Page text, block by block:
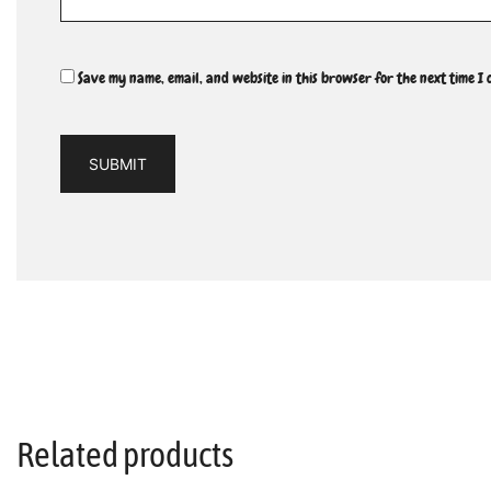
Save my name, email, and website in this browser for the next time I
Related products